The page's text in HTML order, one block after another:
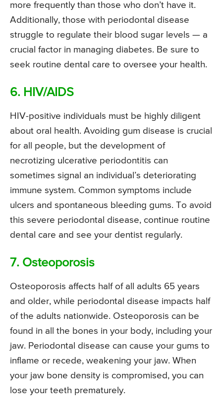
more frequently than those who don’t have it.
Additionally, those with periodontal disease
struggle to regulate their blood sugar levels — a
crucial factor in managing diabetes. Be sure to
seek routine dental care to oversee your health.
6. HIV/AIDS
HIV-positive individuals must be highly diligent
about oral health. Avoiding gum disease is crucial
for all people, but the development of
necrotizing ulcerative periodontitis can
sometimes signal an individual’s deteriorating
immune system. Common symptoms include
ulcers and spontaneous bleeding gums. To avoid
this severe periodontal disease, continue routine
dental care and see your dentist regularly.
7. Osteoporosis
Osteoporosis affects half of all adults 65 years
and older, while periodontal disease impacts half
of the adults nationwide. Osteoporosis can be
found in all the bones in your body, including your
jaw. Periodontal disease can cause your gums to
inflame or recede, weakening your jaw. When
your jaw bone density is compromised, you can
lose your teeth prematurely.